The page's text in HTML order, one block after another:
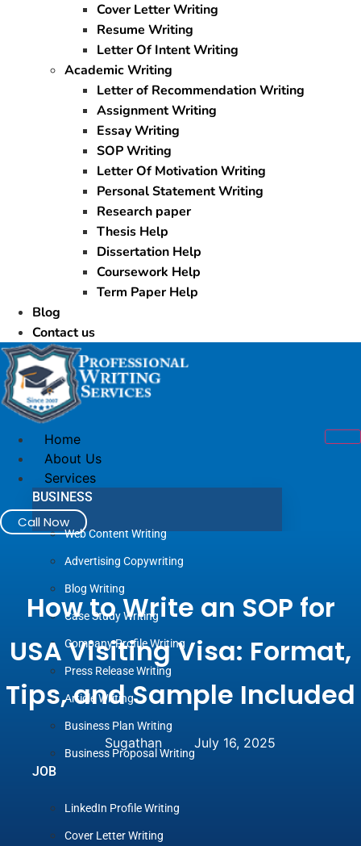
Cover Letter Writing
Resume Writing
Letter Of Intent Writing
Academic Writing
Letter of Recommendation Writing
Assignment Writing
Essay Writing
SOP Writing
Letter Of Motivation Writing
Personal Statement Writing
Research paper
Thesis Help
Dissertation Help
Coursework Help
Term Paper Help
Blog
Contact us
Home
About Us
Services
BUSINESS
Web Content Writing
Advertising Copywriting
Blog Writing
Case Study Writing
Company Profile Writing
Press Release Writing
Article Writing
Business Plan Writing
Business Proposal Writing
JOB
LinkedIn Profile Writing
Cover Letter Writing
Call Now
How to Write an SOP for
USA Visiting Visa: Format,
Tips, and Sample Included
Sugathan July 16, 2025